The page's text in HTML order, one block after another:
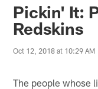
Pickin' It:
Redskins
Oct 12, 2018 at 10:29 AM
The people whose